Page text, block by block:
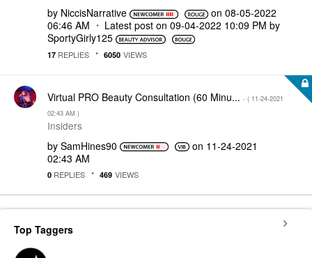
by NiccisNarrative on ‎08-05-2022
06:46 AM
Latest post on ‎09-04-2022 10:09 PM by
SportyGirly125
17 REPLIES 6050 VIEWS
Virtual PRO Beauty Consultation (60 Minu... - ( ‎11-24-2021
02:43 AM )
Insiders
by SamHines90 on ‎11-24-2021
02:43 AM
0 REPLIES 469 VIEWS
Top Taggers